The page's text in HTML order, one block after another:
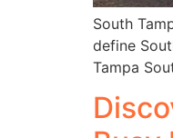
South
define
Tampa